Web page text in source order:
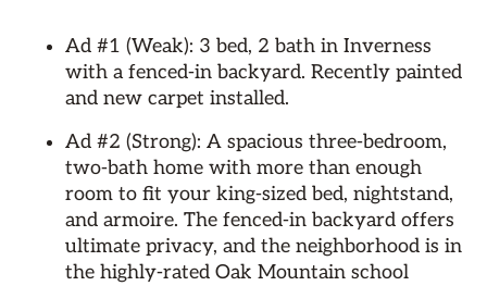
Ad #1 (Weak): 3 bed, 2 bath in Inverness
with a fenced-in backyard. Recently painted
and new carpet installed.
Ad #2 (Strong): A spacious three-bedroom,
two-bath home with more than enough
room to fit your king-sized bed, nightstand,
and armoire. The fenced-in backyard offers
ultimate privacy, and the neighborhood is in
the highly-rated Oak Mountain school